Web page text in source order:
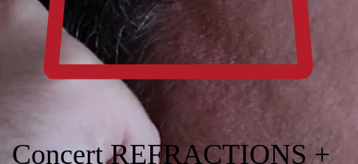
Concert REFRACTIONS +